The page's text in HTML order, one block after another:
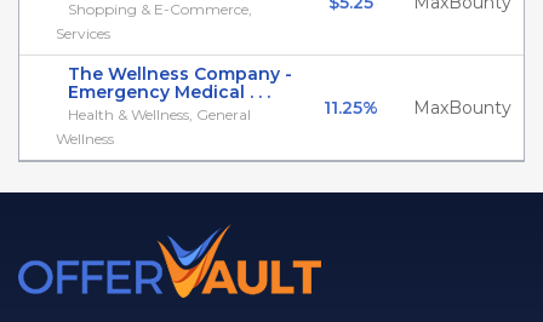
Shopping & E-Commerce,
Services
The Wellness Company -
Emergency Medical . . .
Health & Wellness, General
Wellness
11.25% MaxBounty